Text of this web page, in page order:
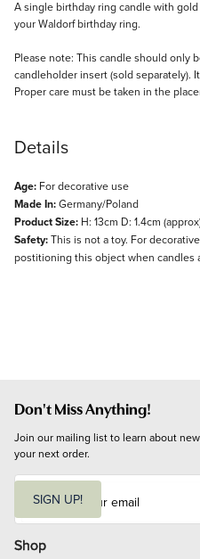
Description
A single birthday ring candle with
your Waldorf birthday ring.
Please note: This candle should only
candleholder insert (sold separately).
Proper care must be taken in the
Details
Age: For decorative use
Made In:Germany/Poland
Product Size: H: 13cm D: 1.4cm
Safety:This is not a toy. For
postitioning this object when candles
Don't Miss Anything!
Join our mailing list to learn about
your next order.
i
l
SIGN UP!
Shop